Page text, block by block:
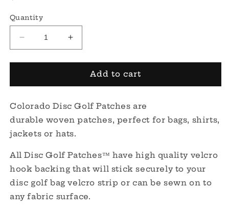
Quantity
Decrease
quantity
for
Disc
Patch
Increase
quantity
for
Colorado
Disc
Patch
Add to cart
Colorado Disc Golf Patches are
durable wovenpatches, perfect for bags, shirts,
jackets or hats.
All Disc Golf Patches™ have high quality velcro
hook backing that will stick securely to your
disc golf bag velcro strip or can be sewn on to
any fabric surface.